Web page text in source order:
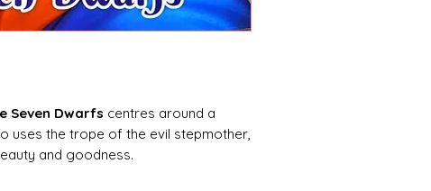
Seven Dwarfs centres around a
uses the trope of the evil stepmother,
and goodness.